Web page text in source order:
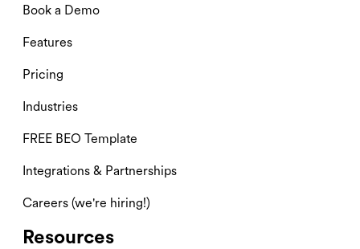
Book a Demo
Features
Pricing
Industries
FREE BEO Template
Integrations & Partnerships
Careers (we're hiring!)
Resources